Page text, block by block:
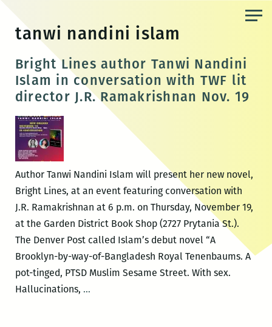
content
tanwi nandini islam
Bright Lines author Tanwi Nandini
Islam in conversation with TWF lit
director J.R. Ramakrishnan Nov. 19
Author Tanwi Nandini Islam will present her new novel,
Bright Lines, at an event featuring conversation with
J.R. Ramakrishnan at 6 p.m. on Thursday, November 19,
at the Garden District Book Shop (2727 Prytania St.).
The Denver Post called Islam’s debut novel “A
Brooklyn-by-way-of-Bangladesh Royal Tenenbaums. A
pot-tinged, PTSD Muslim Sesame Street. With sex.
Hallucinations, …Bright